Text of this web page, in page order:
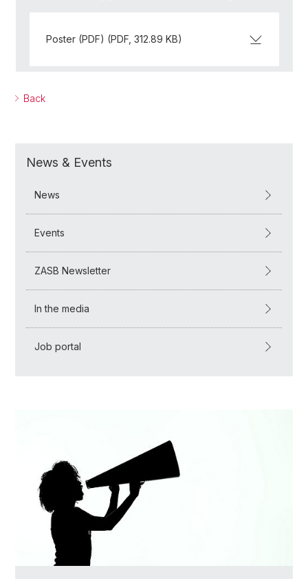
Poster (PDF) (PDF, 312.89 KB)
Back
News & Events
News
Events
ZASB Newsletter
In the media
Job portal